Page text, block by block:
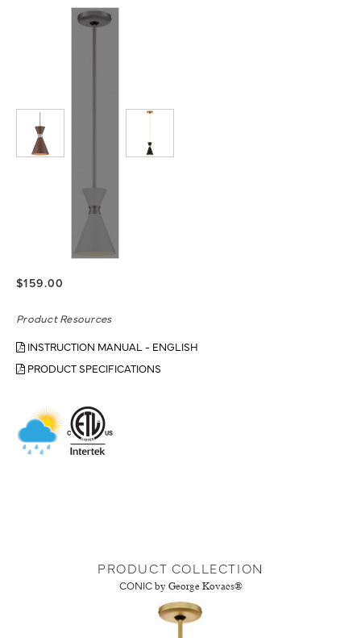
$159.00
Product Resources
INSTRUCTION MANUAL - ENGLISH
PRODUCT SPECIFICATIONS
PRODUCT COLLECTION
CONIC by George Kovacs®